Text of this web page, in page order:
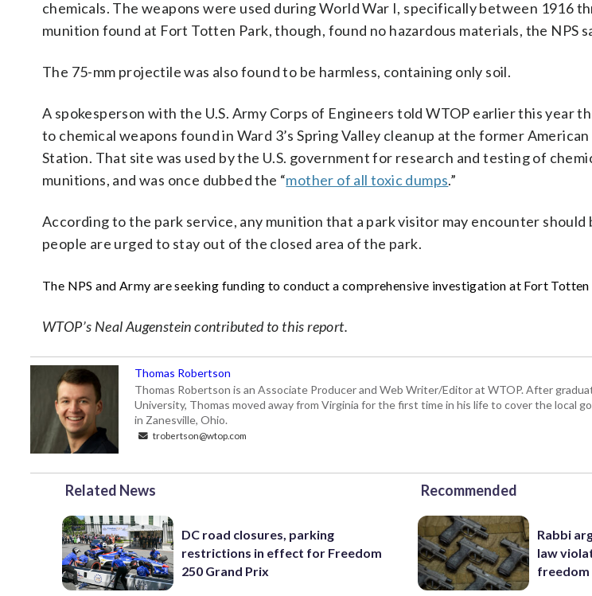
chemicals. The weapons were used during World War I, specifically between 1916
munition found at Fort Totten Park, though, found no hazardous materials, the NPS
The 75-mm projectile was also found to be harmless, containing only soil.
A spokesperson with the U.S. Army Corps of Engineers told WTOP earlier this year
to chemical weapons found in Ward 3’s Spring Valley cleanup at the former
Station. That site was used by the U.S. government for research and testing of
munitions, and was once dubbed the “mother of all toxic dumps.”
According to the park service, any munition that a park visitor may encounter should
people are urged to stay out of the closed area of the park.
The NPS and Army are seeking funding to conduct a comprehensive investigation at Fort Totten
WTOP’s Neal Augenstein contributed to this report.
Thomas Robertson
Thomas Robertson is an Associate Producer and Web Writer/Editor at WTOP. After
University, Thomas moved away from Virginia for the first time in his life to cover the local
in Zanesville, Ohio.
trobertson@wtop.com
Related News
DC road closures, parking
restrictions in effect for Freedom
250 Grand Prix
Recommended
Rabbi
law
freedom